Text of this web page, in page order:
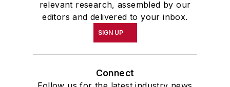
relevant research, assembled by our
editors and delivered to your inbox.
SIGN UP
Connect